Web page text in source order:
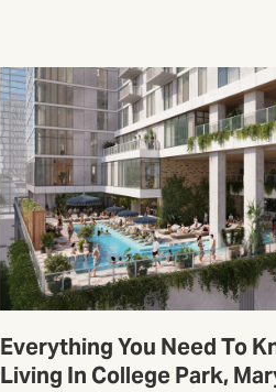
Everything You Need To
Living In College Park,